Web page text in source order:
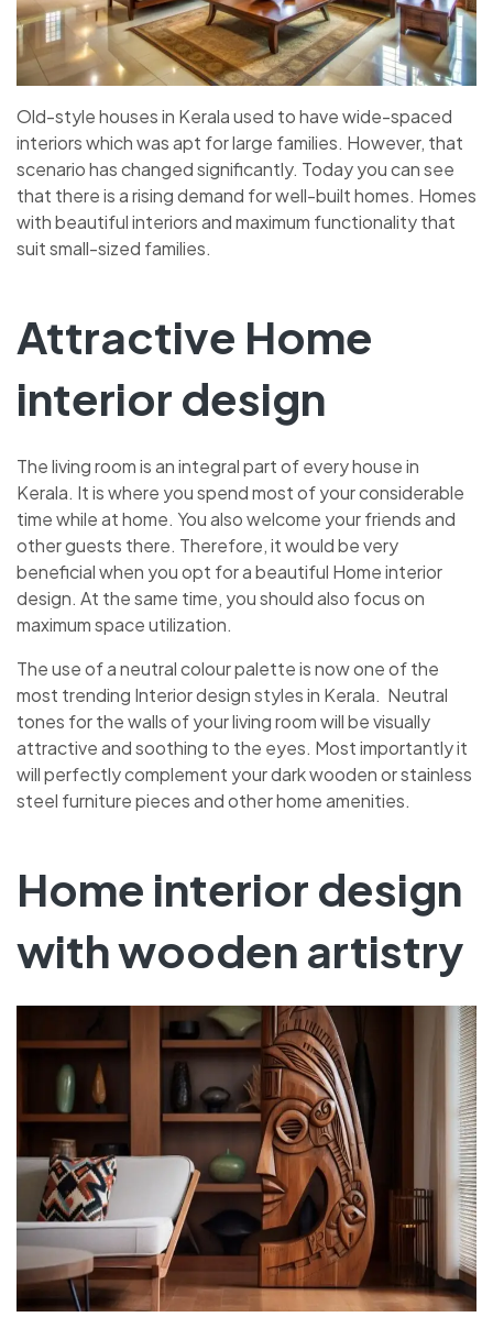
Old-style houses in Kerala used to have wide-spaced
interiors which was apt for large families. However, that
scenario has changed significantly. Today you can see
that there is a rising demand for well-built homes. Homes
with beautiful interiors and maximum functionality that
suit small-sized families.
Attractive Home
interior design
The living room is an integral part of every house in
Kerala. It is where you spend most of your considerable
time while at home. You also welcome your friends and
other guests there. Therefore, it would be very
beneficial when you opt for a beautiful Home interior
design. At the same time, you should also focus on
maximum space utilization.
The use of a neutral colour palette is now one of the
most trending Interior design styles in Kerala. Neutral
tones for the walls of your living room will be visually
attractive and soothing to the eyes. Most importantly it
will perfectly complement your dark wooden or stainless
steel furniture pieces and other home amenities.
Home interior design
with wooden artistry